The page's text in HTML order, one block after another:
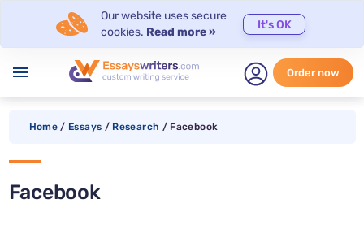
Our website uses secure
cookies. Read more »
It's OK
menu Order now
Home / Essays / Research / Facebook
Facebook